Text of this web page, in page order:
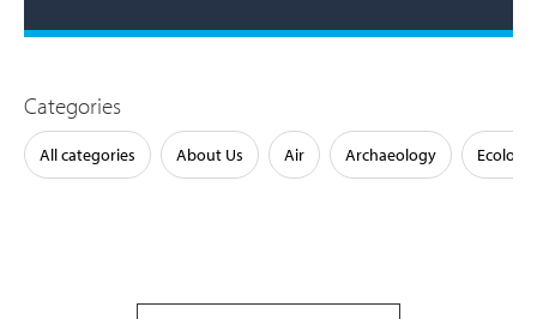
Categories
All categories About Us Air Archaeology Ecology